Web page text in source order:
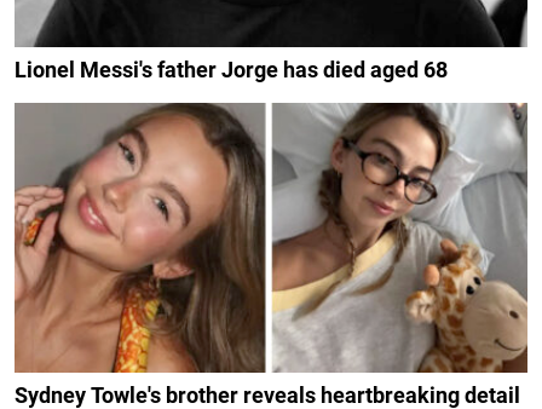
Lionel Messi's father Jorge has died aged 68
Sydney Towle's brother reveals heartbreaking detail